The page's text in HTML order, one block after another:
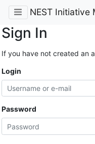
NEST Initiative
Sign In
If you have not created an
Login
Password